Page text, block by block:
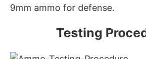
9mm ammo for defense.
Testing